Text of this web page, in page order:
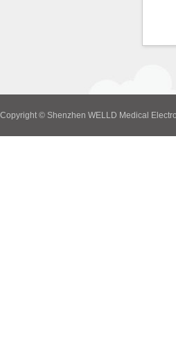
Copyright © Shenzhen WELLD Medical